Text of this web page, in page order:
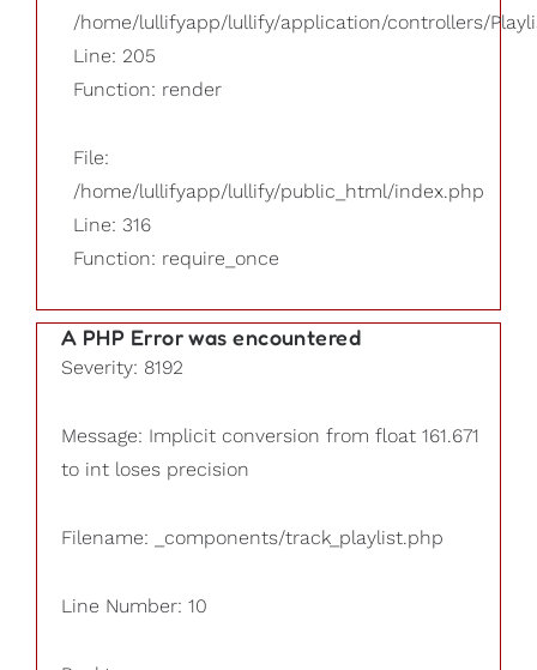
/home/lullifyapp/lullify/application/controllers/
Line: 205
Function: render
File:
/home/lullifyapp/lullify/public_html/index.php
Line: 316
Function: require_once
A PHP Error was encountered
Severity: 8192
Message: Implicit conversion from float 161.671
to int loses precision
Filename: _components/track_playlist.php
Line Number: 10